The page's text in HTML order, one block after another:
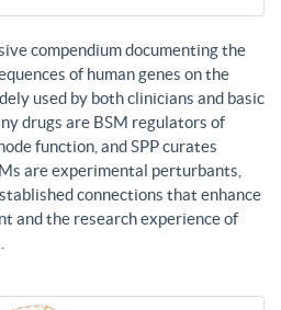
compendium documenting the
of human genes on the
used by both clinicians and basic
drugs are BSM regulators of
function, and SPP curates
are experimental perturbants,
connections that enhance
and the research experience of